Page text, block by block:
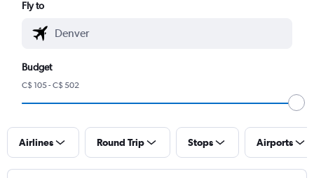
Fly to
Budget
C$ 105 - C$ 502
Airlines Round Trip Stops Airports